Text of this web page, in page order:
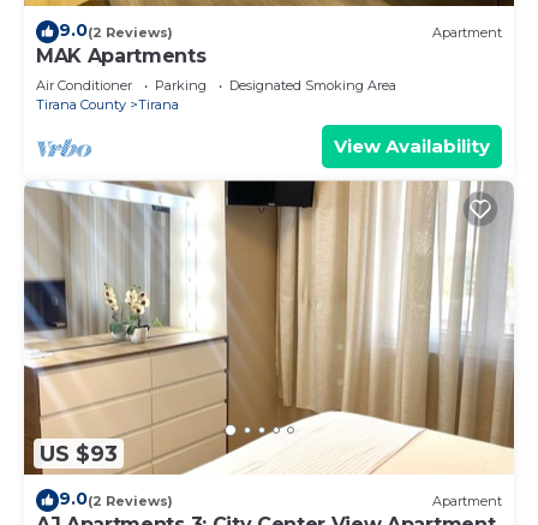
9.0(2 Reviews) Apartment
MAK Apartments
Air Conditioner Parking
Designated Smoking Area
Tirana County
Tirana
View Availability
US $93
9.0(2 Reviews) Apartment